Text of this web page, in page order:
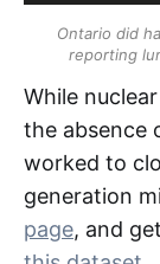
ISO-NE
LDC
LFDA
Ontario did
reporting
While
the absence
worked to
generation
page, and